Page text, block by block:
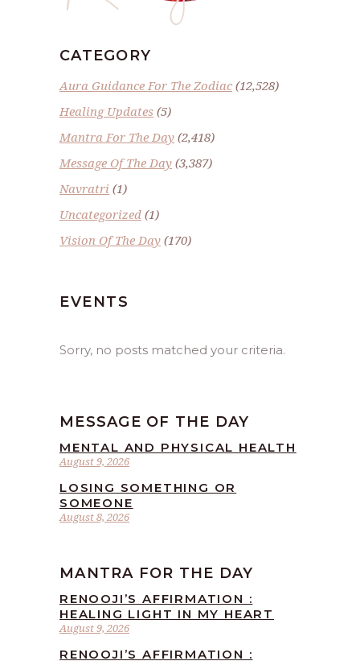
CATEGORY
Aura Guidance For The Zodiac(12,528)
Healing Updates (5)
Mantra For The Day (2,418)
Message Of The Day (3,387)
Navratri (1)
Uncategorized (1)
Vision Of The Day (170)
EVENTS
Sorry, no posts matched your criteria.
MESSAGE OF THE DAY
August 9, 2026
MENTAL AND PHYSICAL HEALTH
August 8, 2026
LOSING SOMETHING OR
SOMEONE
MANTRA FOR THE DAY
August 9, 2026
RENOOJI’S AFFIRMATION :
HEALING LIGHT IN MY HEART
RENOOJI’S AFFIRMATION :